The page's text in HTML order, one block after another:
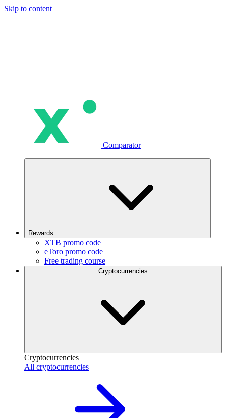
Skip to content
Comparator
Rewards
XTB promo code
eToro promo code
Free trading course
Cryptocurrencies
All cryptocurrencies